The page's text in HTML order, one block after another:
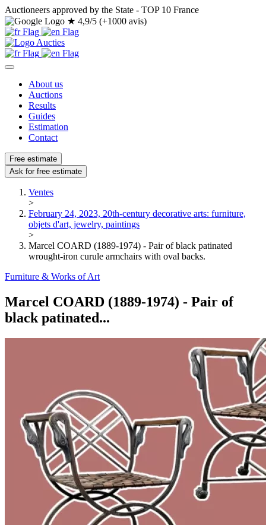
Auctioneers approved by the State - TOP 10 France
★ 4,9/5 (+1000 avis)
About us
Auctions
Results
Guides
Estimation
Contact
Free estimate
Ask for free estimate
Ventes
>
February 24, 2023, 20th-century decorative arts: furniture,
objets d'art, jewelry, paintings
>
Marcel COARD (1889-1974) - Pair of black patinated
wrought-iron curule armchairs with oval backs.
Furniture & Works of Art
Marcel COARD (1889-1974) - Pair of
black patinated...